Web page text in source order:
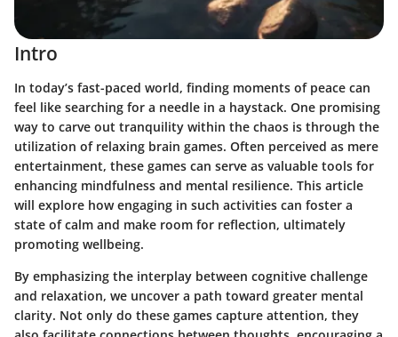
Intro
In today’s fast-paced world, finding moments of peace can
feel like searching for a needle in a haystack. One promising
way to carve out tranquility within the chaos is through the
utilization of relaxing brain games. Often perceived as mere
entertainment, these games can serve as valuable tools for
enhancing mindfulness and mental resilience. This article
will explore how engaging in such activities can foster a
state of calm and make room for reflection, ultimately
promoting wellbeing.
By emphasizing the interplay between cognitive challenge
and relaxation, we uncover a path toward greater mental
clarity. Not only do these games capture attention, they